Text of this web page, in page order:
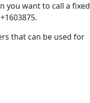
you want to call a fixed
that can be used for